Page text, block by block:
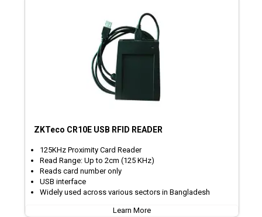
ZKTeco CR10E USB RFID READER
125KHz Proximity Card Reader
Read Range: Up to 2cm (125 KHz)
Reads card number only
USB interface
Widely used across various sectors in Bangladesh
Learn More